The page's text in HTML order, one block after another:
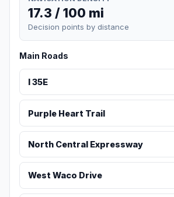
17.3 / 100 mi
Decision points by distance
Main Roads
I 35E
Purple Heart Trail
North Central Expressway
West Waco Drive